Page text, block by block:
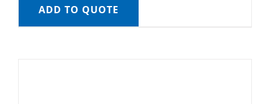
ADD TO QUOTE